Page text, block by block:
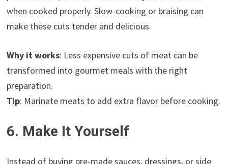
when cooked properly. Slow-cooking or braising can
make these cuts tender and delicious.
Why it works: Less expensive cuts of meat can be
transformed into gourmet meals with the right
preparation.
Tip: Marinate meats to add extra flavor before cooking.
6. Make It Yourself
Instead of buying pre-made sauces, dressings, or side